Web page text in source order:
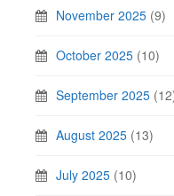
November 2025 (9)
October 2025 (10)
September 2025
August 2025 (13)
July 2025 (10)